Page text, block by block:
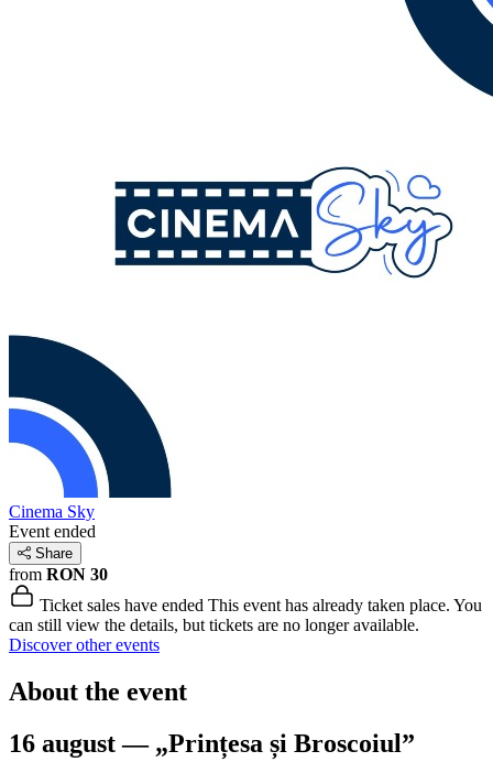
Cinema Sky
Event ended
Share
from RON 30
Ticket sales have ended This event has already taken place. You
can still view the details, but tickets are no longer available.
Discover other events
About the event
16 august — „Prințesa și Broscoiul”